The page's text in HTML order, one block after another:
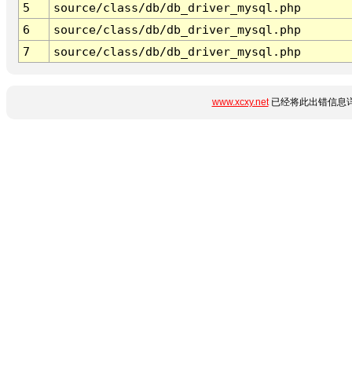
5
source/class/db/db_driver_mysql.php
6
source/class/db/db_driver_mysql.php
7
source/class/db/db_driver_mysql.php
www.xcxy.net已经将此出错信息